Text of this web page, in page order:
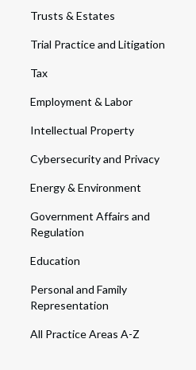
Trusts & Estates
Trial Practice and Litigation
Tax
Employment & Labor
Intellectual Property
Cybersecurity and Privacy
Energy & Environment
Government Affairs and
Regulation
Education
Personal and Family
Representation
All Practice Areas A-Z